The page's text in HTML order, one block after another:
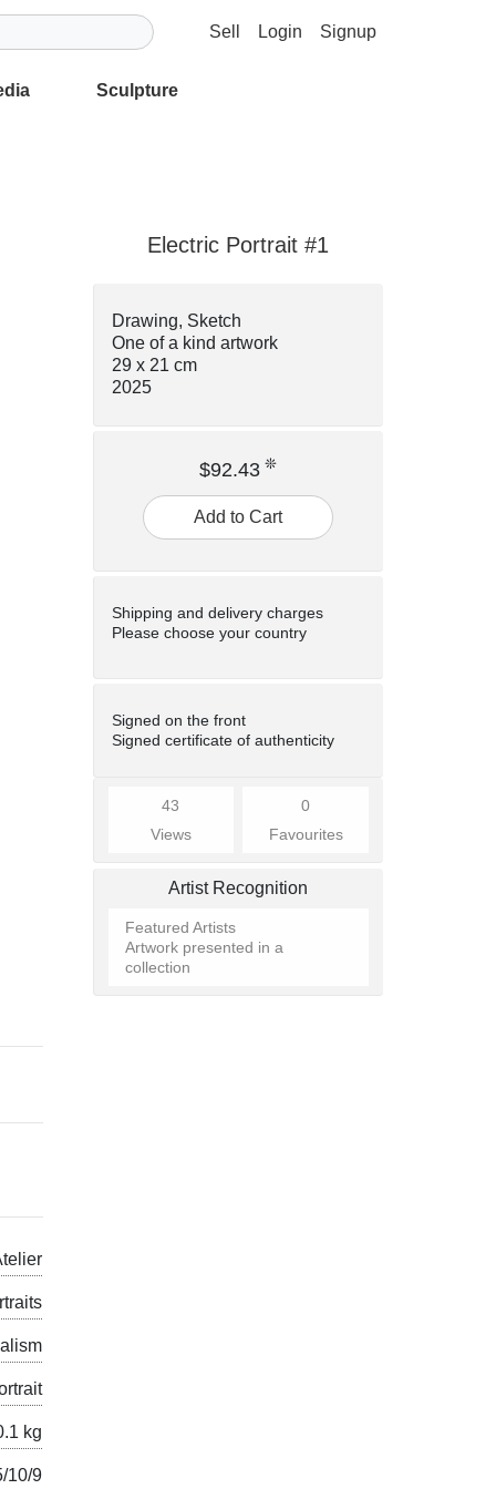
Sell Login Signup
Sculpture
Electric Portrait #1
Drawing, Sketch
One of a kind artwork
29 x 21 cm
2025
$92.43 ❊
Add to Cart
Shipping and delivery charges
Please choose your country
Signed on the front
Signed certificate of authenticity
43
Views
0
Favourites
Artist Recognition
Featured Artists
Artwork presented in a
collection
kg
10/9